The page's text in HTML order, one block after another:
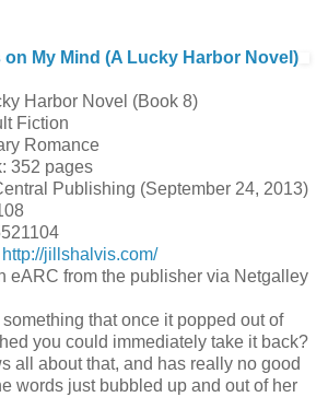
on My Mind (A Lucky Harbor Novel)
Harbor Novel (Book 8)
Fiction
Romance
352 pages
Publishing (September 24, 2013)
http://jillshalvis.com/
eARC from the publisher via Netgalley
that once it popped out of
you could immediately take it back?
all about that, and has really no good
words just bubbled up and out of her